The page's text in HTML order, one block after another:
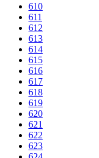
610
611
612
613
614
615
616
617
618
619
620
621
622
623